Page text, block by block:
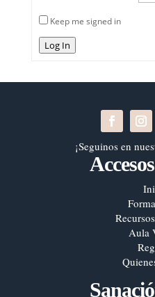
Keep me signed in
Log In
¡Seguinos en
Aula